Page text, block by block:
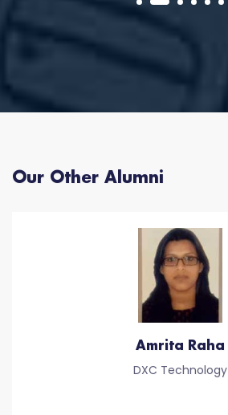
Our Other Alumni
Amrita Raha
DXC Technology